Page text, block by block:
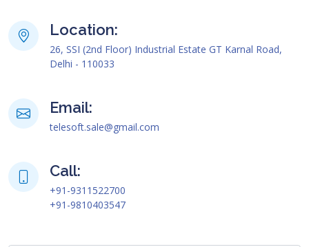
Location:
26, SSI (2nd Floor) Industrial Estate GT Karnal Road,
Delhi - 110033
Email:
telesoft.sale@gmail.com
Call:
+91-9311522700
+91-9810403547